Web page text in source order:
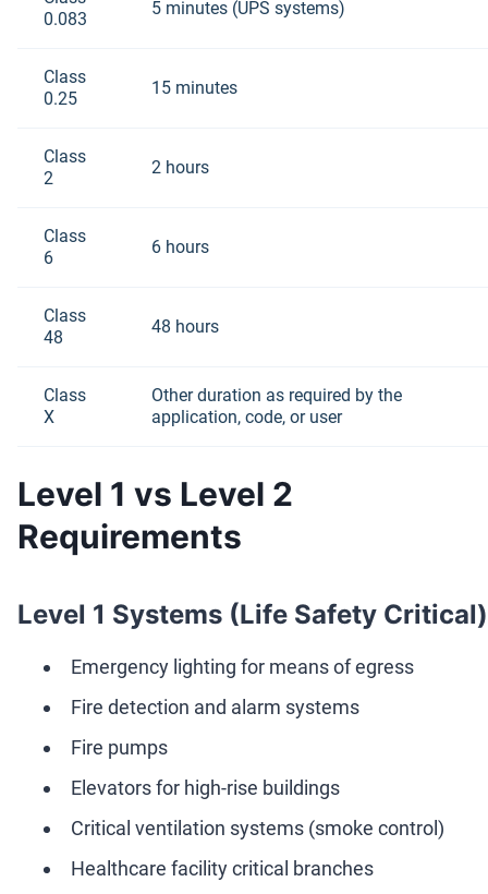
0.083
5 minutes (UPS systems)
Class
0.25
15 minutes
Class
2
2 hours
Class
6
6 hours
Class
48
48 hours
Class
X
Other duration as required by the
application, code, or user
Level 1 vs Level 2
Requirements
Level 1 Systems (Life Safety Critical)
Emergency lighting for means of egress
Fire detection and alarm systems
Fire pumps
Elevators for high-rise buildings
Critical ventilation systems (smoke control)
Healthcare facility critical branches